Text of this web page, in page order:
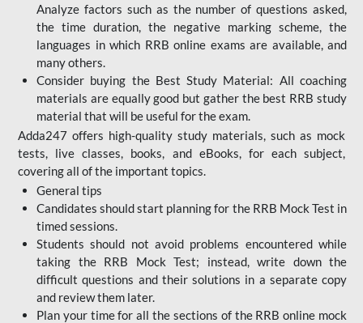
Analyze factors such as the number of questions asked,
the time duration, the negative marking scheme, the
languages in which RRB online exams are available, and
many others.
Consider buying the Best Study Material: All coaching
materials are equally good but gather the best RRB study
material that will be useful for the exam.
Adda247 offers high-quality study materials, such as mock
tests, live classes, books, and eBooks, for each subject,
covering all of the important topics.
General tips
Candidates should start planning for the RRB Mock Test in
timed sessions.
Students should not avoid problems encountered while
taking the RRB Mock Test; instead, write down the
difficult questions and their solutions in a separate copy
and review them later.
Plan your time for all the sections of the RRB online mock